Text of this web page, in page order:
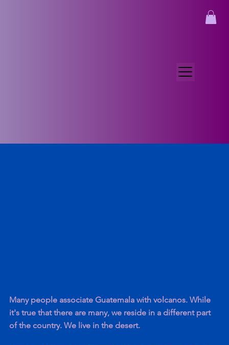
Many people associate Guatemala with volcanos. While
it's true that there are many, we reside in a different part
of the country. We live in the desert.